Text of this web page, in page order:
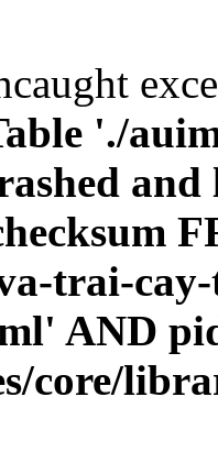
'./
trai-
AND
core/